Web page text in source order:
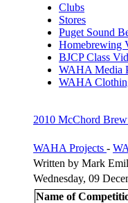
Clubs
Stores
Puget Sound
Homebrewing
BJCP Class
WAHA Media
WAHA
2010 McChord
WAHA Projects -
Written by Mark
Wednesday, 09
Name of